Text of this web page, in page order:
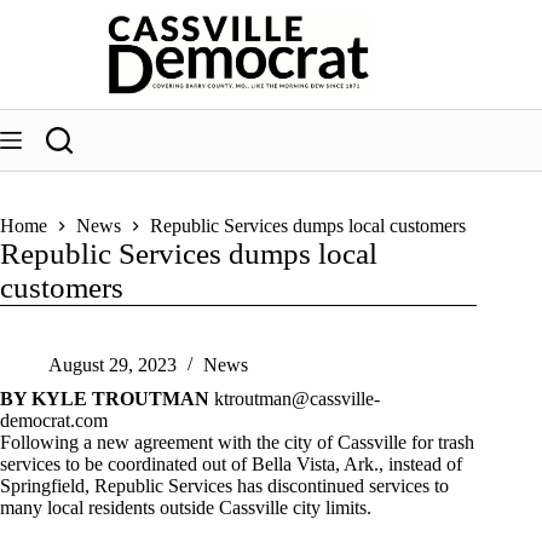
Home News Republic Services dumps local customers
Republic Services dumps local
customers
August 29, 2023
News
BY KYLE TROUTMAN ktroutman@cassville-
democrat.com
Following a new agreement with the city of Cassville for trash
services to be coordinated out of Bella Vista, Ark., instead of
Springfield, Republic Services has discontinued services to
many local residents outside Cassville city limits.